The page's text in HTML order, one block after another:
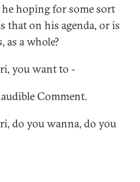
hoping for some sort
that on his agenda, or is
as a whole?
you want to -
Comment.
do you wanna, do you